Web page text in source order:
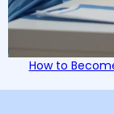
How to